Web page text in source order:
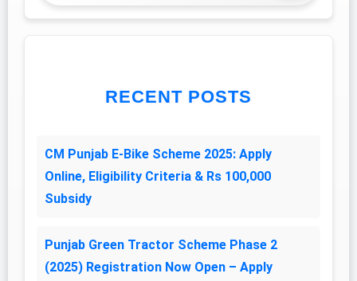
RECENT POSTS
CM Punjab E-Bike Scheme 2025: Apply
Online, Eligibility Criteria & Rs 100,000
Subsidy
Punjab Green Tractor Scheme Phase 2
(2025) Registration Now Open – Apply